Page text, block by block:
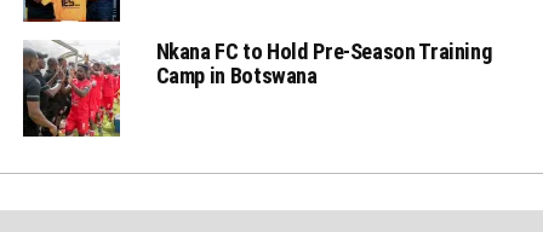
Nkana FC to Hold Pre-Season Training
Camp in Botswana